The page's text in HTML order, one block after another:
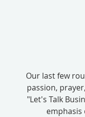
Our last few
passion,
"Let's Talk